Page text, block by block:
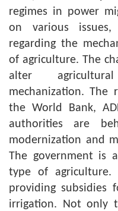
regimes in power
on various
regarding the
of agriculture. The
alter
mechanization. The
the World Bank,
authorities are
modernization and
The government is
type of agriculture.
providing subsidies
irrigation. Not only